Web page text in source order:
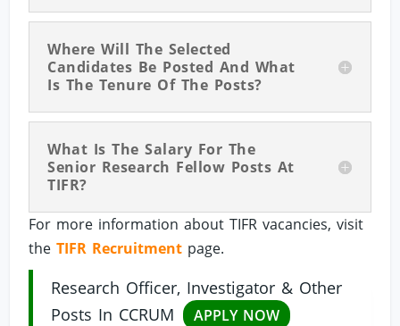
Where Will The Selected
Candidates Be Posted And What
Is The Tenure Of The Posts?
What Is The Salary For The
Senior Research Fellow Posts At
TIFR?
For more information about TIFR vacancies, visit
theTIFR Recruitment page.
Research Officer, Investigator & Other
Posts In CCRUM
APPLY NOW